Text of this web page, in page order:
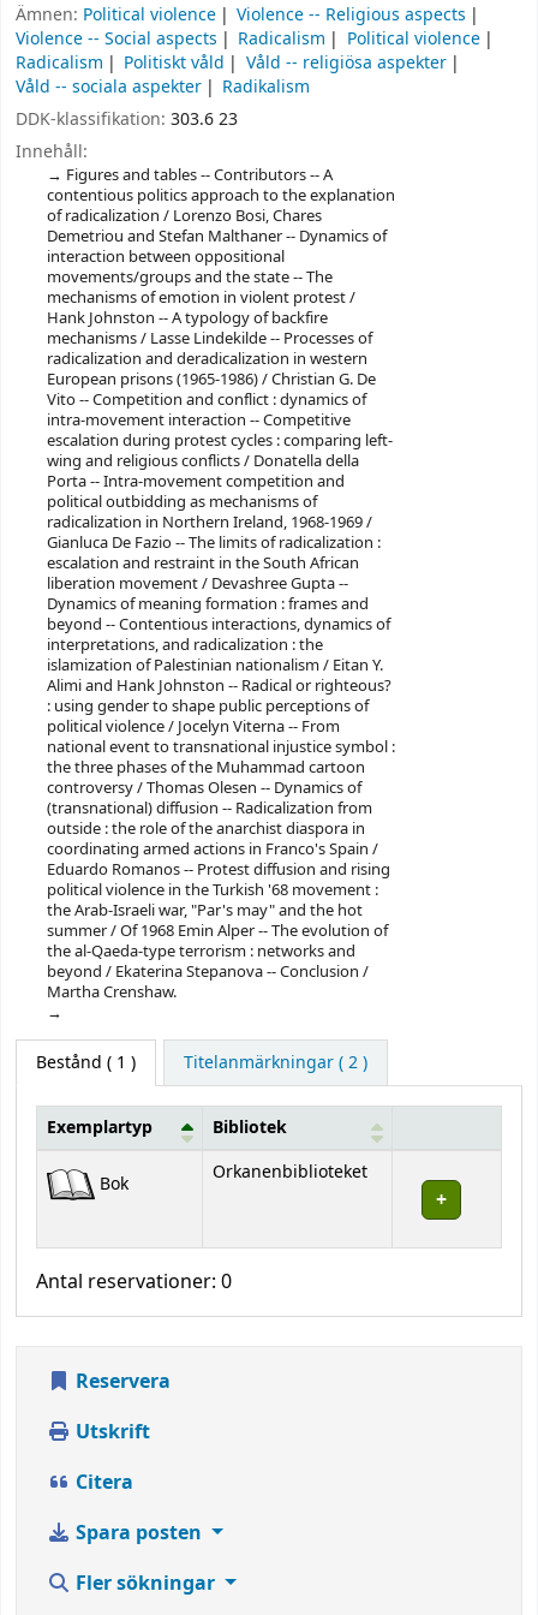
Ämnen: Political violence
Violence -- Religious aspects
Violence -- Social aspects
Radicalism
Political violence
Radicalism
Politiskt våld
Våld -- religiösa aspekter
Våld -- sociala aspekter
Radikalism
DDK-klassifikation: 303.6 23
Innehåll:
Figures and tables -- Contributors -- A
contentious politics approach to the explanation
of radicalization / Lorenzo Bosi, Chares
Demetriou and Stefan Malthaner -- Dynamics of
interaction between oppositional
movements/groups and the state -- The
mechanisms of emotion in violent protest /
Hank Johnston -- A typology of backfire
mechanisms / Lasse Lindekilde -- Processes of
radicalization and deradicalization in western
European prisons (1965-1986) / Christian G. De
Vito -- Competition and conflict : dynamics of
intra-movement interaction -- Competitive
escalation during protest cycles : comparing left-
wing and religious conflicts / Donatella della
Porta -- Intra-movement competition and
political outbidding as mechanisms of
radicalization in Northern Ireland, 1968-1969 /
Gianluca De Fazio -- The limits of radicalization :
escalation and restraint in the South African
liberation movement / Devashree Gupta --
Dynamics of meaning formation : frames and
beyond -- Contentious interactions, dynamics of
interpretations, and radicalization : the
islamization of Palestinian nationalism / Eitan Y.
Alimi and Hank Johnston -- Radical or righteous?
: using gender to shape public perceptions of
political violence / Jocelyn Viterna -- From
national event to transnational injustice symbol :
the three phases of the Muhammad cartoon
controversy / Thomas Olesen -- Dynamics of
(transnational) diffusion -- Radicalization from
outside : the role of the anarchist diaspora in
coordinating armed actions in Franco's Spain /
Eduardo Romanos -- Protest diffusion and rising
political violence in the Turkish '68 movement :
the Arab-Israeli war, "Par's may" and the hot
summer / Of 1968 Emin Alper -- The evolution of
the al-Qaeda-type terrorism : networks and
beyond / Ekaterina Stepanova -- Conclusion /
Martha Crenshaw.
Bestånd ( 1 ) Titelanmärkningar ( 2 )
Bestånd
Exemplartyp Bibliotek
Bok Orkanenbiblioteket
Antal reservationer: 0
Reservera
Utskrift
Citera
Spara posten
Fler sökningar